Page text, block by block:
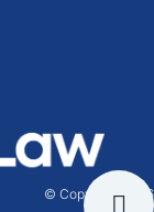
© Copyright 2026